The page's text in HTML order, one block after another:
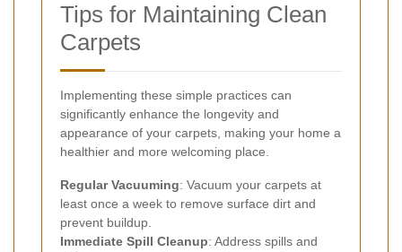
Tips for Maintaining Clean
Carpets
Implementing these simple practices can
significantly enhance the longevity and
appearance of your carpets, making your home a
healthier and more welcoming place.
Regular Vacuuming: Vacuum your carpets at
least once a week to remove surface dirt and
prevent buildup.
Immediate Spill Cleanup: Address spills and